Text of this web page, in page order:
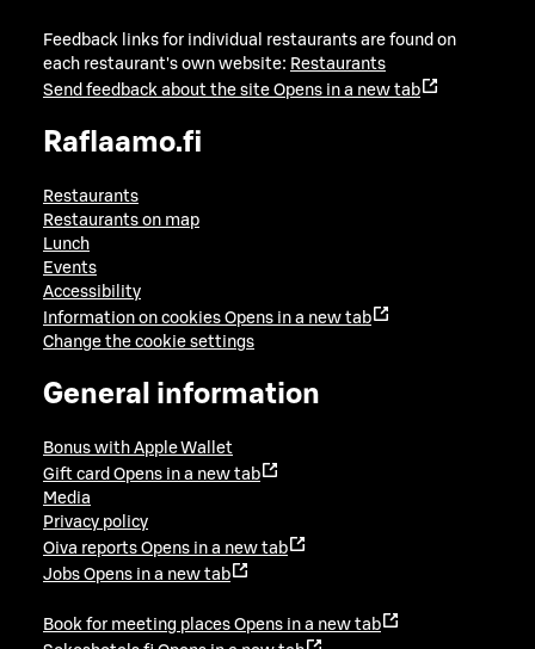
Feedback links for individual restaurants are found on
each restaurant's own website: Restaurants
Send feedback about the site Opens in a new tab
Raflaamo.fi
Restaurants
Restaurants on map
Lunch
Events
Accessibility
Information on cookies Opens in a new tab
Change the cookie settings
General information
Bonus with Apple Wallet
Gift card Opens in a new tab
Media
Privacy policy
Oiva reports Opens in a new tab
Jobs Opens in a new tab
Book for meeting places Opens in a new tab